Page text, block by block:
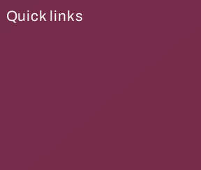
Quick links